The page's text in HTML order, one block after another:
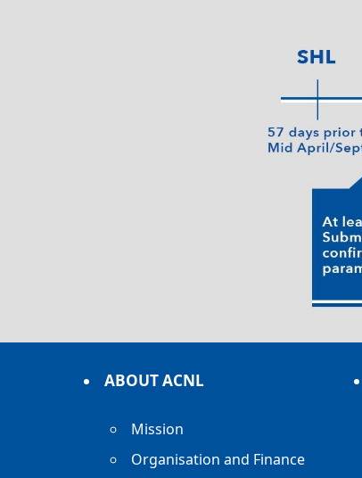
ABOUT ACNL
Mission
Organisation and Finance